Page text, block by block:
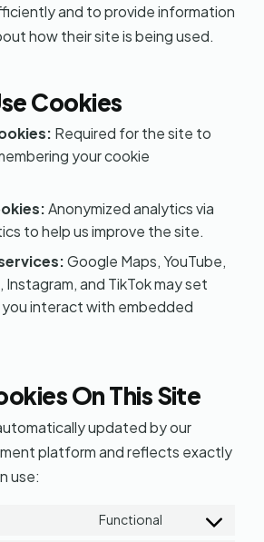
and to provide information
how their site is being used.
Cookies
Required for the site to
your cookie
Anonymized analytics via
to help us improve the site.
Google Maps, YouTube,
and TikTok may set
interact with embedded
On This Site
updated by our
platform and reflects exactly
use:
Functional
Consent